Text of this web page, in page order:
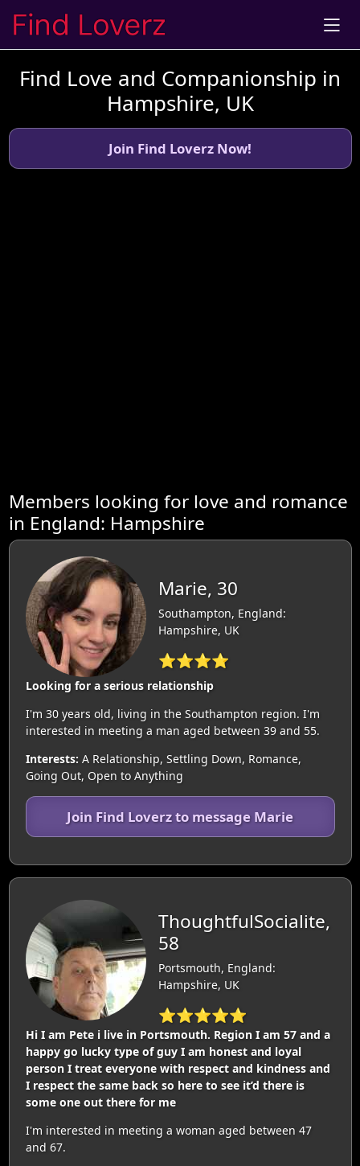
Find Love and Companionship in
Hampshire, UK
Join Find Loverz Now!
Members looking for love and romance
in England: Hampshire
Marie, 30
Southampton, England:
Hampshire, UK
⭐⭐⭐⭐
Looking for a serious relationship
I'm 30 years old, living in the Southampton region. I'm
interested in meeting a man aged between 39 and 55.
Interests: A Relationship, Settling Down, Romance,
Going Out, Open to Anything
Join Find Loverz to message Marie
ThoughtfulSocialite,
58
Portsmouth, England:
Hampshire, UK
⭐⭐⭐⭐⭐
Hi I am Pete i live in Portsmouth. Region I am 57 and a
happy go lucky type of guy I am honest and loyal
person I treat everyone with respect and kindness and
I respect the same back so here to see it’d there is
some one out there for me
I'm interested in meeting a woman aged between 47
and 67.